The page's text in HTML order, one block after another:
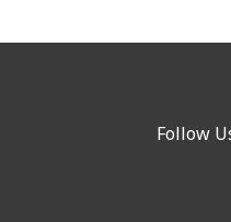
Follow